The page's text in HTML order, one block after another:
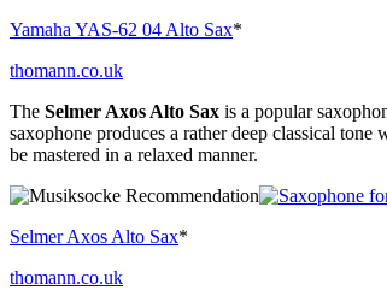
Yamaha YAS-62 04 Alto Sax*
thomann.co.uk
The Selmer Axos Alto Sax is a popular
saxophone produces a rather deep classical
be mastered in a relaxed manner.
Selmer Axos Alto Sax*
thomann.co.uk